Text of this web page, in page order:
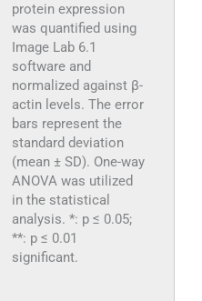
protein expression
was quantified using
Image Lab 6.1
software and
normalized against β-
actin levels. The error
bars represent the
standard deviation
(mean ± SD). One-way
ANOVA was utilized
in the statistical
analysis. *: p ≤ 0.05;
**: p ≤ 0.01
significant.